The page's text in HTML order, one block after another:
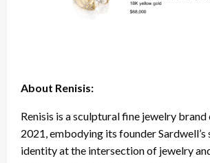
About Renisis:
Renisis is a sculptural fine jewelry
2021, embodying its founder
identity at the intersection of jewelry